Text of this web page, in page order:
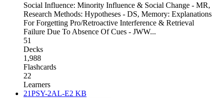
Social Influence: Minority Influence & Social Change - MR,
Research Methods: Hypotheses - DS, Memory: Explanations
For Forgetting Pro/Retroactive Interference & Retrieval
Failure Due To Absence Of Cues - JWW...
51
Decks
1,988
Flashcards
22
Learners
21PSY-2AL-E2 KB